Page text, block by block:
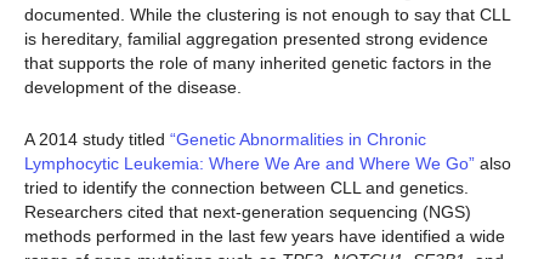
documented. While the clustering is not enough to say that CLL
is hereditary, familial aggregation presented strong evidence
that supports the role of many inherited genetic factors in the
development of the disease.
A 2014 study titled “Genetic Abnormalities in Chronic
Lymphocytic Leukemia: Where We Are and Where We Go” also
tried to identify the connection between CLL and genetics.
Researchers cited that next-generation sequencing (NGS)
methods performed in the last few years have identified a wide